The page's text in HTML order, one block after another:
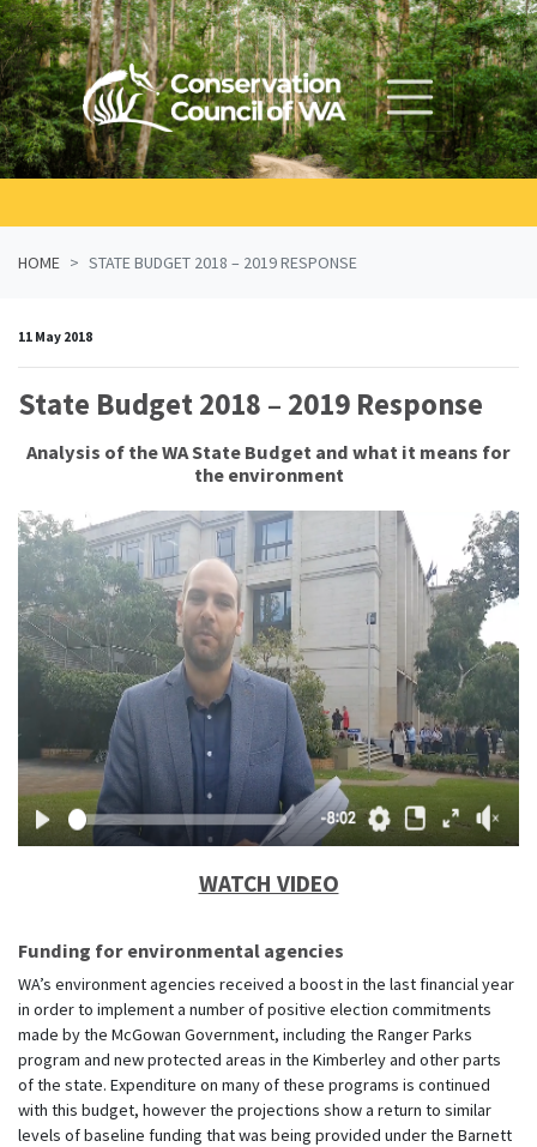
Skip navigation
HOME STATE BUDGET 2018 – 2019 RESPONSE
11 May 2018
State Budget 2018 – 2019 Response
Analysis of the WA State Budget and what it means for
the environment
WATCH VIDEO
Funding for environmental agencies
WA’s environment agencies received a boost in the last financial year
in order to implement a number of positive election commitments
made by the McGowan Government, including the Ranger Parks
program and new protected areas in the Kimberley and other parts
of the state. Expenditure on many of these programs is continued
with this budget, however the projections show a return to similar
levels of baseline funding that was being provided under the Barnett